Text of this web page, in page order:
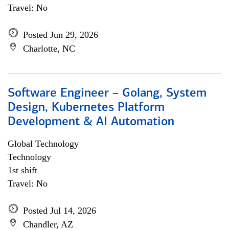
Travel: No
Posted Jun 29, 2026
Charlotte, NC
Software Engineer – Golang, System
Design, Kubernetes Platform
Development & AI Automation
Global Technology
Technology
1st shift
Travel: No
Posted Jul 14, 2026
Chandler, AZ